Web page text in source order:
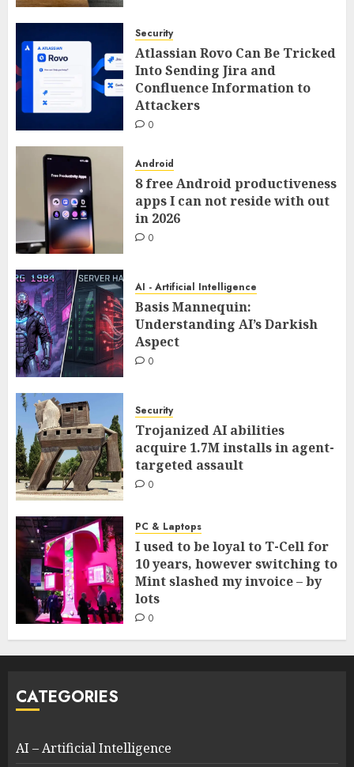
Security
Atlassian Rovo Can Be Tricked
Into Sending Jira and
Confluence Information to
Attackers
0
Android
8 free Android productiveness
apps I can not reside with out
in 2026
0
AI - Artificial Intelligence
Basis Mannequin:
Understanding AI’s Darkish
Aspect
0
Security
Trojanized AI abilities
acquire 1.7M installs in agent-
targeted assault
0
PC & Laptops
I used to be loyal to T-Cell for
10 years, however switching to
Mint slashed my invoice – by
lots
0
CATEGORIES
AI – Artificial Intelligence